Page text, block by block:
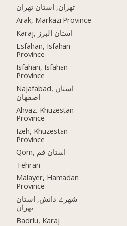
تهران, استان تهران
Arak, Markazi Province
Karaj, استان البرز
Esfahan, Isfahan
Province
Isfahan, Isfahan
Province
Najafabad, استان
اصفهان
Ahvaz, Khuzestan
Province
Izeh, Khuzestan
Province
Qom, استان قم
Tehran
Malayer, Hamadan
Province
شهرك دانش, استان
تهران
Badrlu, Karaj